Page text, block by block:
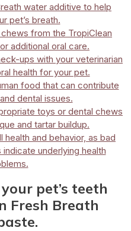
water additive to help
pet’s breath.
from the TropiClean
additional oral care.
ups with your veterinarian
health for your pet.
food that can contribute
dental issues.
toys or dental chews
and tartar buildup.
health and behavior, as bad
underlying health
pet’s teeth
Fresh Breath